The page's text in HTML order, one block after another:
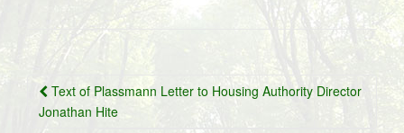
Post
navigation
Text of Plassmann Letter to Housing Authority Director
Jonathan Hite